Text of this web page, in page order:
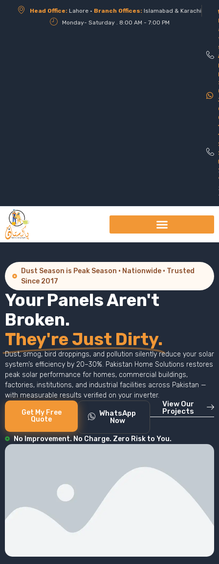
Head Office: Lahore • Branch Offices: Islamabad & Karachi
Monday- Saturday . 8:00 AM - 7:00 PM
Dust Season is Peak Season · Nationwide · Trusted
Since 2017
Your Panels Aren't
Broken.
They're Just Dirty.
Dust, smog, bird droppings, and pollution silently reduce your solar
system’s efficiency by 20–30%. Pakistan Home Solutions restores
peak solar performance for homes, commercial buildings,
factories, institutions, and industrial facilities across Pakistan —
with measurable results verified on your inverter.
Get My Free
Quote
WhatsApp
Now
View Our
Projects
No Improvement. No Charge. Zero Risk to You.